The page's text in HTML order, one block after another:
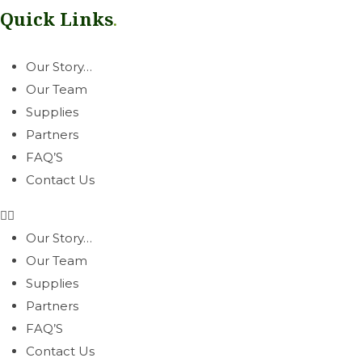
Quick Links.
Our Story…
Our Team
Supplies
Partners
FAQ’S
Contact Us
Our Story…
Our Team
Supplies
Partners
FAQ’S
Contact Us